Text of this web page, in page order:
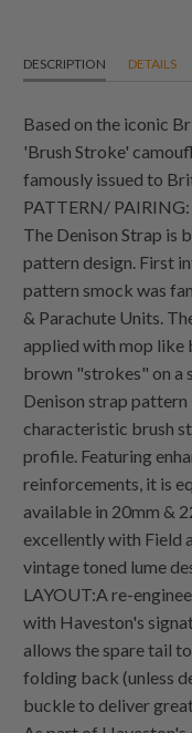
DESCRIPTION DETAILS
Based on the iconic
'Brush Stroke'
famously issued to
PATTERN/ PAIRING:
The Denison Strap is
pattern design. First
pattern smock was
& Parachute Units.
applied with mop like
brown "strokes" on a
Denison strap
characteristic brush
profile. Featuring
reinforcements, it is
available in 20mm &
excellently with Field
vintage toned lume
LAYOUT:A re-
with Haveston's
allows the spare tail
folding back (unless
buckle to deliver